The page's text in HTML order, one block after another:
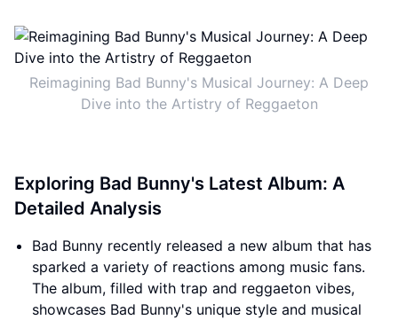
Reimagining Bad Bunny's Musical Journey: A Deep
Dive into the Artistry of Reggaeton
Exploring Bad Bunny's Latest Album: A
Detailed Analysis
Bad Bunny recently released a new album that has
sparked a variety of reactions among music fans.
The album, filled with trap and reggaeton vibes,
showcases Bad Bunny's unique style and musical